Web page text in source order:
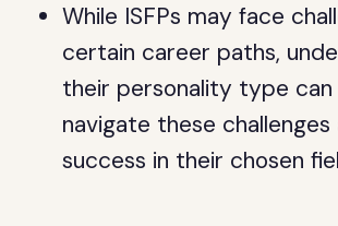
While ISFPs may face
certain career paths,
their personality type
navigate these challenges
success in their chosen